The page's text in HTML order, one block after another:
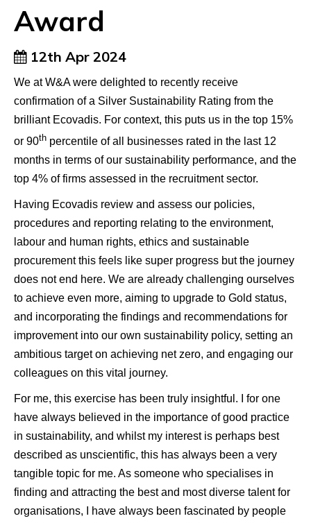
Award
12th Apr 2024
We at W&A were delighted to recently receive
confirmation of a Silver Sustainability Rating from the
brilliant Ecovadis. For context, this puts us in the top 15%
or 90th percentile of all businesses rated in the last 12
months in terms of our sustainability performance, and the
top 4% of firms assessed in the recruitment sector.
Having Ecovadis review and assess our policies,
procedures and reporting relating to the environment,
labour and human rights, ethics and sustainable
procurement this feels like super progress but the journey
does not end here. We are already challenging ourselves
to achieve even more, aiming to upgrade to Gold status,
and incorporating the findings and recommendations for
improvement into our own sustainability policy, setting an
ambitious target on achieving net zero, and engaging our
colleagues on this vital journey.
For me, this exercise has been truly insightful. I for one
have always believed in the importance of good practice
in sustainability, and whilst my interest is perhaps best
described as unscientific, this has always been a very
tangible topic for me. As someone who specialises in
finding and attracting the best and most diverse talent for
organisations, I have always been fascinated by people